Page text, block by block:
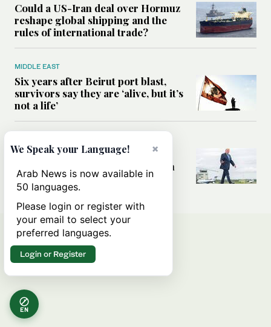
Could a US-Iran deal over Hormuz
reshape global shipping and the
rules of international trade?
MIDDLE EAST
Six years after Beirut port blast,
survivors say they are ‘alive, but it’s
not a life’
Can Trump’s ‘art of the deal’
strategy reshape the conflict with
Iran?
EN
×
We Speak your Language!
Arab News is now available in
50 languages.
Please login or register with
your email to select your
preferred languages.
Login or Register